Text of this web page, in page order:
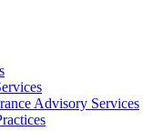
Advisory Services